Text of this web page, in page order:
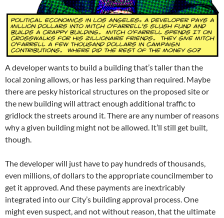
A developer wants to build a building that’s taller than the
local zoning allows, or has less parking than required. Maybe
there are pesky historical structures on the proposed site or
the new building will attract enough additional traffic to
gridlock the streets around it. There are any number of reasons
why a given building might not be allowed. It’ll still get built,
though.
The developer will just have to pay hundreds of thousands,
even millions, of dollars to the appropriate councilmember to
get it approved. And these payments are inextricably
integrated into our City’s building approval process. One
might even suspect, and not without reason, that the ultimate